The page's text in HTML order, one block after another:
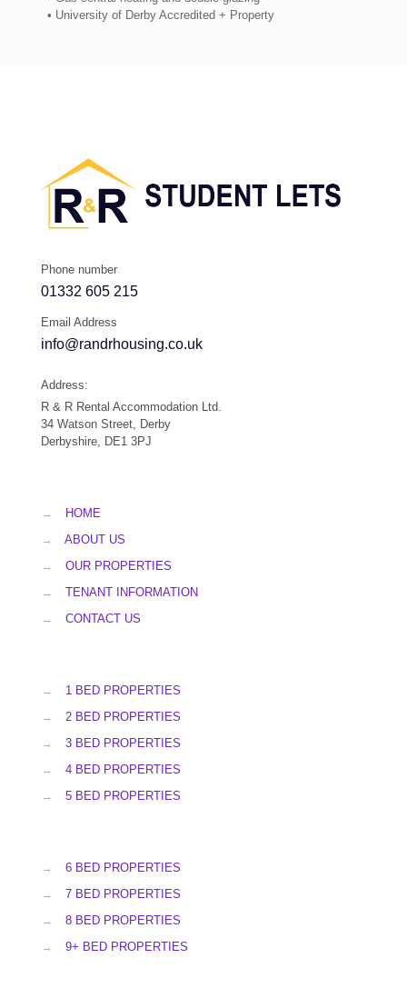
• University of Derby Accredited + Property
Phone number
01332 605 215
Email Address
info@randrhousing.co.uk
Address:
R & R Rental Accommodation Ltd.
34 Watson Street, Derby
Derbyshire, DE1 3PJ
→
HOME
→
ABOUT US
→
OUR PROPERTIES
→
TENANT INFORMATION
→
CONTACT US
→
1 BED PROPERTIES
→
2 BED PROPERTIES
→
3 BED PROPERTIES
→
4 BED PROPERTIES
→
5 BED PROPERTIES
→
6 BED PROPERTIES
→
7 BED PROPERTIES
→
8 BED PROPERTIES
→
9+ BED PROPERTIES